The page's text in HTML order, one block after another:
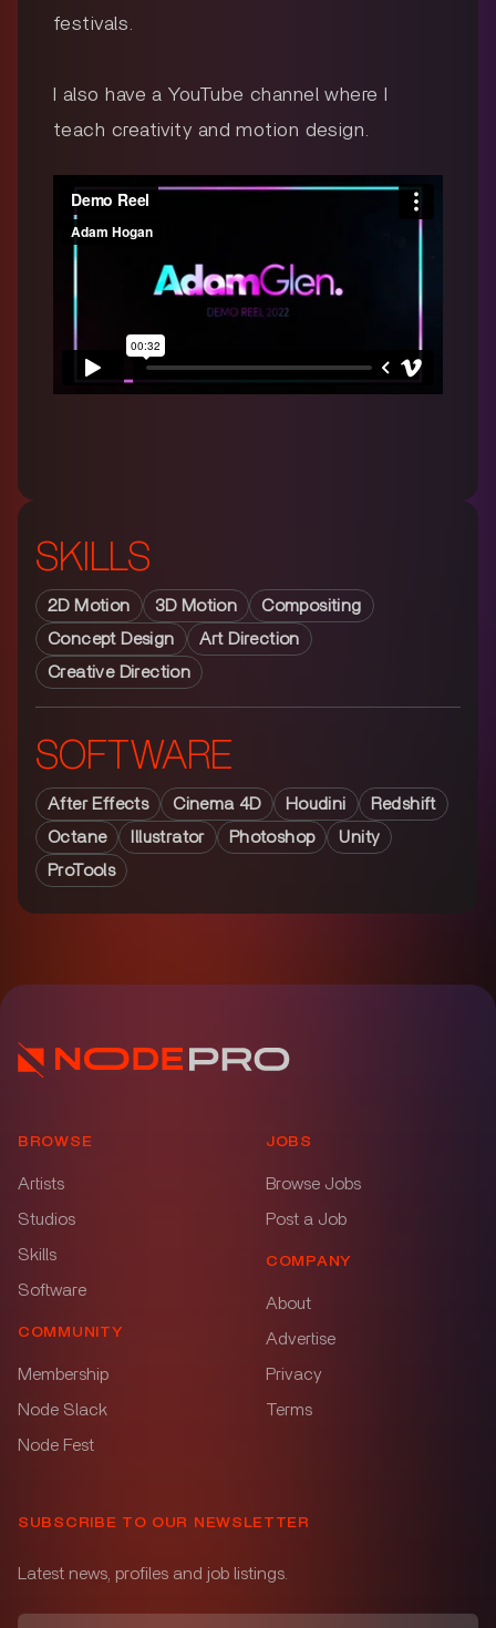
festivals.
I also have a YouTube channel where I
teach creativity and motion design.
SKILLS
2D Motion 3D Motion
Compositing
Concept Design
Art Direction
Creative Direction
SOFTWARE
After Effects Cinema 4D Houdini
Redshift
Octane
Illustrator Photoshop
Unity
ProTools
BROWSE
Artists
Studios
Skills
Software
COMMUNITY
Membership
Node Slack
Node Fest
JOBS
Browse Jobs
Post a Job
COMPANY
About
Advertise
Privacy
Terms
SUBSCRIBE TO OUR NEWSLETTER
Latest news, profiles and job listings.